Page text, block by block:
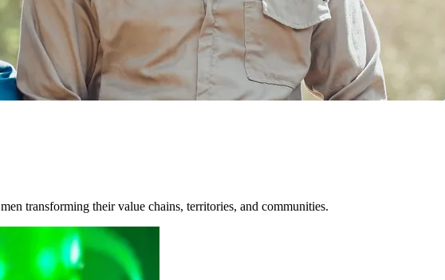
transforming their value chains, territories, and communities.